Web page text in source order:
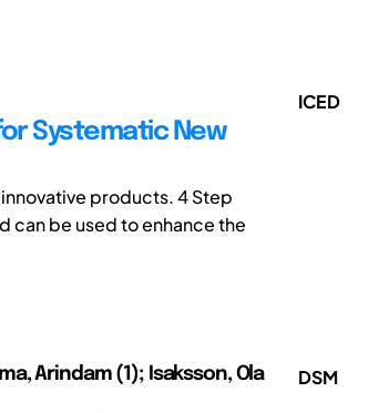
Systematic New
products. 4 Step
can be used to enhance the
ICED
Arindam (1); Isaksson, Ola
DSM